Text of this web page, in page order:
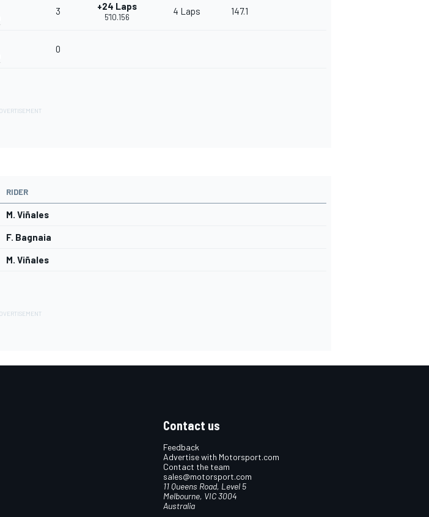
3 +24 Laps
5'10.156
4 Laps 147.1
0
RIDER
M. Viñales
F. Bagnaia
M. Viñales
Contact us
Feedback
Advertise with Motorsport.com
Contact the team
sales@motorsport.com
11 Queens Road, Level 5
Melbourne, VIC 3004
Australia